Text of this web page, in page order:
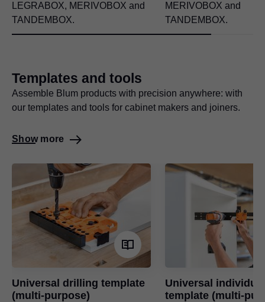
LEGRABOX, MERIVOBOX and
TANDEMBOX.
MERIVOBOX and
TANDEMBOX.
Templates and tools
Assemble Blum products with precision anywhere: with
our templates and tools for cabinet makers and joiners.
Show more
Universal drilling template
(multi-purpose)
Universal individual
template (multi-